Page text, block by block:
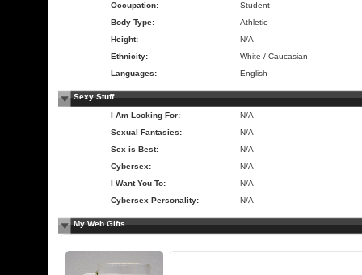
Occupation:
Student
Body Type:
Athletic
Height:
N/A
Ethnicity:
White / Caucasian
Languages:
English
Sexy Stuff
I Am Looking For:
N/A
Sexual Fantasies:
N/A
Sex is Best:
N/A
Cybersex:
N/A
I Want You To:
N/A
Cybersex Personality:
N/A
My Web Gifts